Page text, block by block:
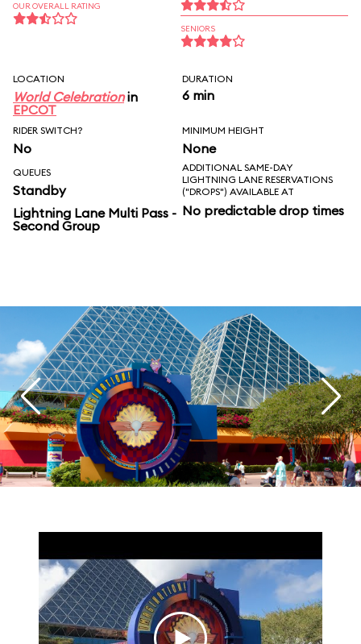
OUR OVERALL RATING
SENIORS
LOCATION
World Celebrationin
EPCOT
DURATION
6 min
RIDER SWITCH?
No
MINIMUM HEIGHT
None
QUEUES
Standby
Lightning Lane Multi Pass -
Second Group
ADDITIONAL SAME-DAY
LIGHTNING LANE RESERVATIONS
("DROPS") AVAILABLE AT
No predictable drop times